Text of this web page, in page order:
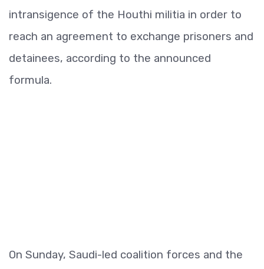
intransigence of the Houthi militia in order to
reach an agreement to exchange prisoners and
detainees, according to the announced
formula.
On Sunday, Saudi-led coalition forces and the